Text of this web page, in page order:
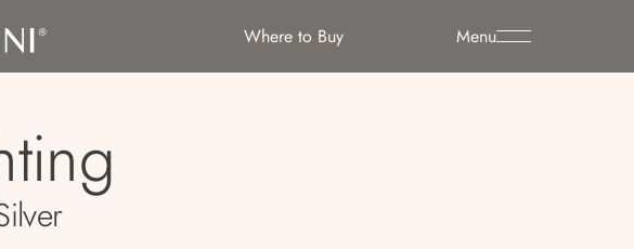
Menu
Where to Buy